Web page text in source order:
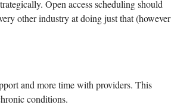
Open access scheduling should
other industry at doing just that (however
and more time with providers. This
conditions.